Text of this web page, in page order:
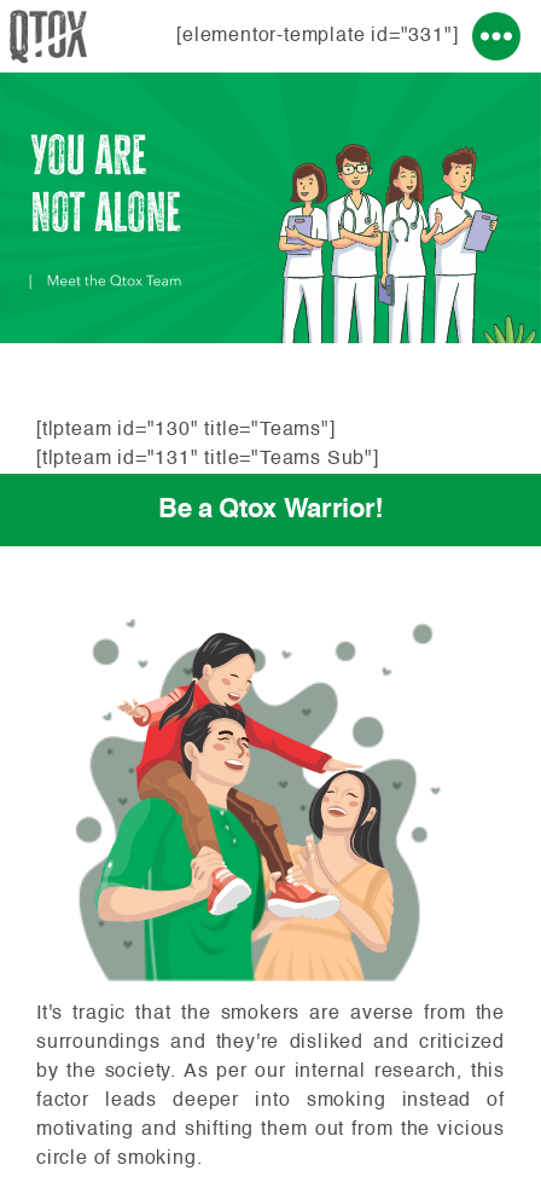
[elementor-template id="331"]
[tlpteam id="130" title="Teams"]
[tlpteam id="131" title="Teams Sub"]
Be a Qtox Warrior!
It's tragic that the smokers are averse from the
surroundings and they're disliked and criticized
by the society. As per our internal research, this
factor leads deeper into smoking instead of
motivating and shifting them out from the vicious
circle of smoking.